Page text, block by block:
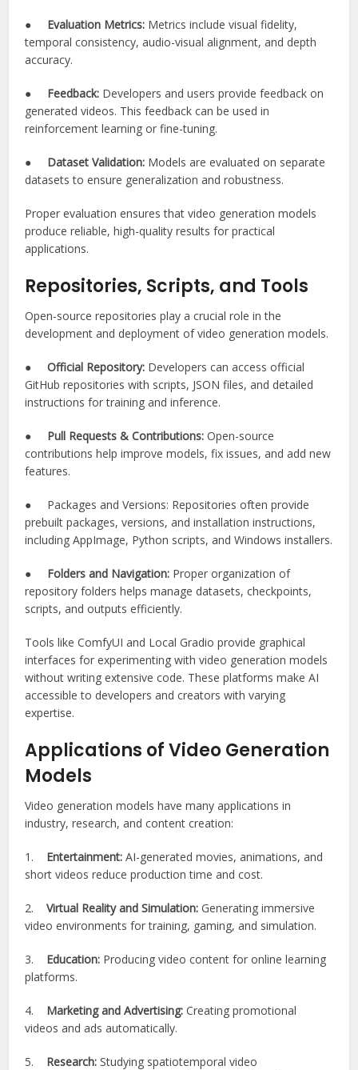
● Evaluation Metrics: Metrics include visual fidelity,
temporal consistency, audio-visual alignment, and depth
accuracy.
● Feedback: Developers and users provide feedback on
generated videos. This feedback can be used in
reinforcement learning or fine-tuning.
● Dataset Validation: Models are evaluated on separate
datasets to ensure generalization and robustness.
Proper evaluation ensures that video generation models
produce reliable, high-quality results for practical
applications.
Repositories, Scripts, and Tools
Open-source repositories play a crucial role in the
development and deployment of video generation models.
●Official Repository: Developers can access official
GitHub repositories with scripts, JSON files, and detailed
instructions for training and inference.
● Pull Requests & Contributions: Open-source
contributions help improve models, fix issues, and add new
features.
● Packages and Versions: Repositories often provide
prebuilt packages, versions, and installation instructions,
including AppImage, Python scripts, and Windows installers.
● Folders and Navigation: Proper organization of
repository folders helps manage datasets, checkpoints,
scripts, and outputs efficiently.
Tools like ComfyUI and Local Gradio provide graphical
interfaces for experimenting with video generation models
without writing extensive code. These platforms make AI
accessible to developers and creators with varying
expertise.
Applications of Video Generation
Models
Video generation models have many applications in
industry, research, and content creation:
1. Entertainment: AI-generated movies, animations, and
short videos reduce production time and cost.
2.Virtual Reality and Simulation: Generating immersive
video environments for training, gaming, and simulation.
3. Education: Producing video content for online learning
platforms.
4. Marketing and Advertising: Creating promotional
videos and ads automatically.
5. Research: Studying spatiotemporal video